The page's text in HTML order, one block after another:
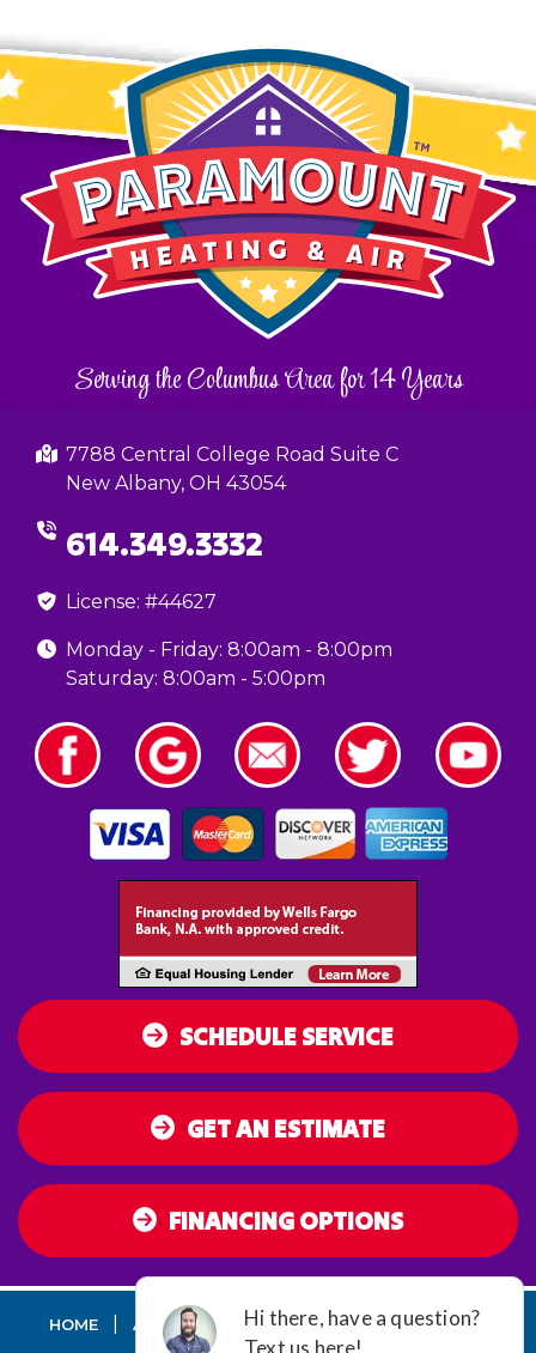
Serving the Columbus Area for 14 Years
SCHEDULE SERVICE
GET AN ESTIMATE
FINANCING OPTIONS
7788 Central College Road Suite C
New Albany, OH 43054
614.349.3332
License: #44627
Monday - Friday: 8:00am - 8:00pm
Saturday: 8:00am - 5:00pm
HOME| AC |HEATING |AIR QUALITY|DUCT